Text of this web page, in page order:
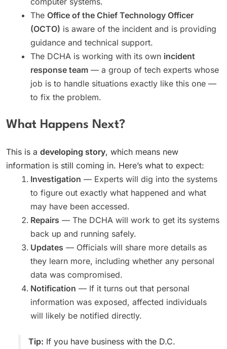
The Office of the Chief Technology Officer
(OCTO) is aware of the incident and is providing
guidance and technical support.
The DCHA is working with its own incident
response team — a group of tech experts whose
job is to handle situations exactly like this one —
to fix the problem.
What Happens Next?
This is a developing story, which means new
information is still coming in. Here’s what to expect:
Investigation — Experts will dig into the systems
to figure out exactly what happened and what
may have been accessed.
Repairs — The DCHA will work to get its systems
back up and running safely.
Updates — Officials will share more details as
they learn more, including whether any personal
data was compromised.
Notification — If it turns out that personal
information was exposed, affected individuals
will likely be notified directly.
Tip: If you have business with the D.C.